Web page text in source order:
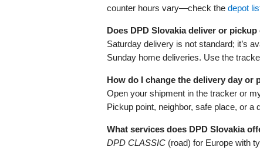
counter hours vary—check the depot
Does DPD Slovakia deliver or
Saturday delivery is not standard; it’s
Sunday home deliveries. Use the
How do I change the delivery day or
Open your shipment in the tracker or
Pickup point, neighbor, safe place, or a
What services does DPD Slovakia
DPD CLASSIC (road) for Europe with